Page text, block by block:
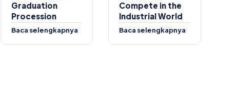
Graduation
Procession
Baca selengkapnya
Compete in the
Industrial World
Baca selengkapnya